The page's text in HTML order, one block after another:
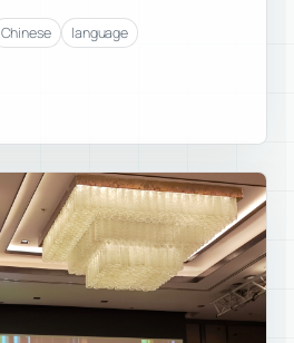
Chinese language